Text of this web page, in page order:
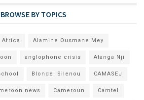
BROWSE BY TOPICS
Africa Alamine Ousmane Mey
anglophone crisis Atanga Nji
Blondel Silenou CAMASEJ
news Cameroun Camtel